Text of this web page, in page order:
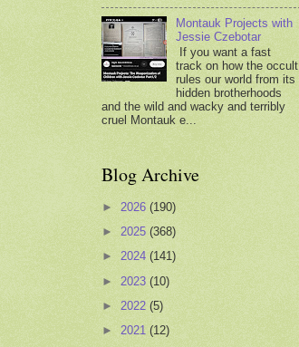
Montauk Projects with
Jessie Czebotar
If you want a fast
track on how the occult
rules our world from its
hidden brotherhoods
and the wild and wacky and terribly
cruel Montauk e...
Blog Archive
► 2026 (190)
► 2025 (368)
► 2024 (141)
► 2023 (10)
► 2022 (5)
► 2021 (12)